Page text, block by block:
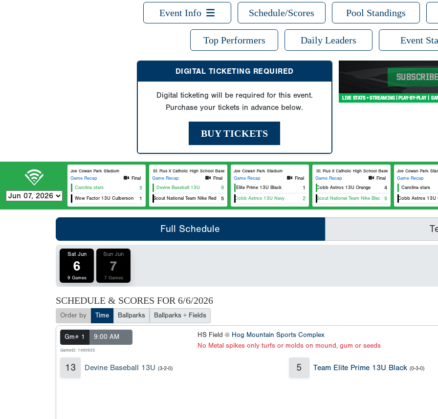
Event Info Schedule/Scores Pool Standings
Top Performers Daily Leaders Event
DIGITAL TICKETING REQUIRED
Digital ticketing will be required for this event.
Purchase your tickets in advance below.
BUY TICKETS
Joe Cowan Park Stadium
Game Recap
Final
Carolina stars
5
Wow Factor 13U Culberson 1
St. Pius X Catholic High School Baseball
Game Recap
Final
Devine Baseball 13U
9
USA Scout National Team Nike Red 13U 5
Joe Cowan Park Stadium
Game Recap
Final
Team Elite Prime 13U Black
1
East Cobb Astros 13U Navy 2
St. Pius X Catholic High School Baseball
Game Recap
Final
East Cobb Astros 13U Orange
4
USA Scout National Team Nike Black 13U
5
Joe Cowan Park
Game Recap
Carolina stars
East Cobb Astros 13U
Full Schedule
Sat Jun
6
9 Games
Sun Jun
7
7 Games
SCHEDULE & SCORES FOR 6/6/2026
Order by Time Ballparks Ballparks + Fields
Gm# 1 9:00 AM
GameID: 1490933
HS Field @ Hog Mountain Sports Complex
No Metal spikes only turfs or molds on mound, gum or seeds
13 Devine Baseball 13U (3-2-0) 5 Team Elite Prime 13U Black (0-3-0)